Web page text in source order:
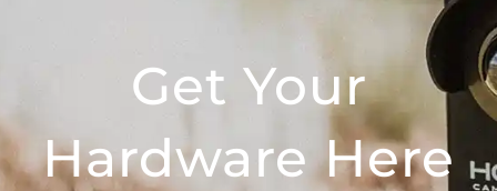
Get Your
Hardware Here